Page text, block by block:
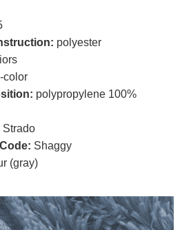
polyester
color
polypropylene 100%
Strado
Shaggy
(gray)